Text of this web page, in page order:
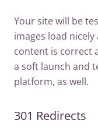
Your site will be
images load
content is correct
a soft launch and
platform, as well.
301 Redirects